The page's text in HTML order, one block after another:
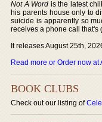
Not A Word is the latest
his parents house only to
suicide is apparently so
receives a phone call that's
It releases August 25th,
Read more or Order now at
BOOK CLUBS
Check out our listing of